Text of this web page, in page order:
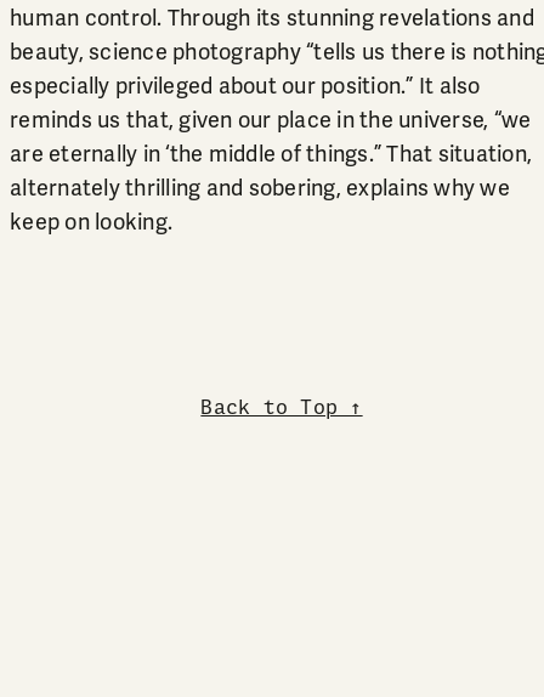
human control. Through its stunning revelations and
beauty, science photography “tells us there is
especially privileged about our position.” It also
reminds us that, given our place in the universe, “we
are eternally in ‘the middle of things.” That situation,
alternately thrilling and sobering, explains why we
keep on looking.
Back to Top ↑